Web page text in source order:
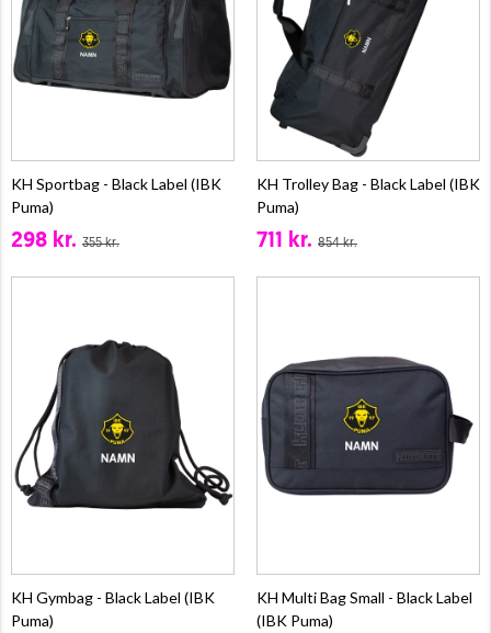
KH Sportbag - Black Label (IBK
Puma)
298 kr. 355 kr.
KH Trolley Bag - Black Label (IBK
Puma)
711 kr. 854 kr.
KH Gymbag - Black Label (IBK
Puma)
KH Multi Bag Small - Black Label
(IBK Puma)